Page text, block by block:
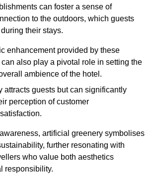
can foster a sense of
to the outdoors, which guests
their stays.
enhancement provided by these
also play a pivotal role in setting the
ambience of the hotel.
attracts guests but can significantly
perception of customer
artificial greenery symbolises
further resonating with
who value both aesthetics
responsibility.